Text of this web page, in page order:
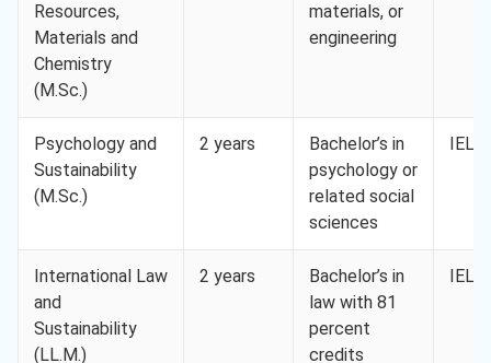
Resources,
Materials and
Chemistry
(M.Sc.)
materials, or
engineering
Psychology and
Sustainability
(M.Sc.)
2 years
Bachelor’s in
psychology or
related social
sciences
International Law
and
Sustainability
(LL.M.)
2 years
Bachelor’s in
law with 81
percent
credits